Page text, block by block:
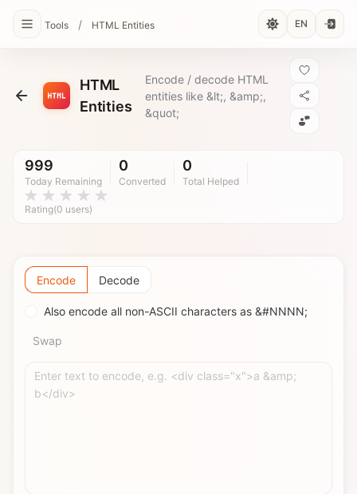
Tools / HTML Entities EN
HTML
Entities
Encode / decode HTML
entities like &lt;, &amp;,
&quot;
999
Today Remaining
0
Converted
0
Total Helped
Rating(0 users)
Encode Decode
Also encode all non-ASCII characters as &#NNNN;
Swap
Enter text to encode, e.g. <div class="x">a &amp;
b</div>